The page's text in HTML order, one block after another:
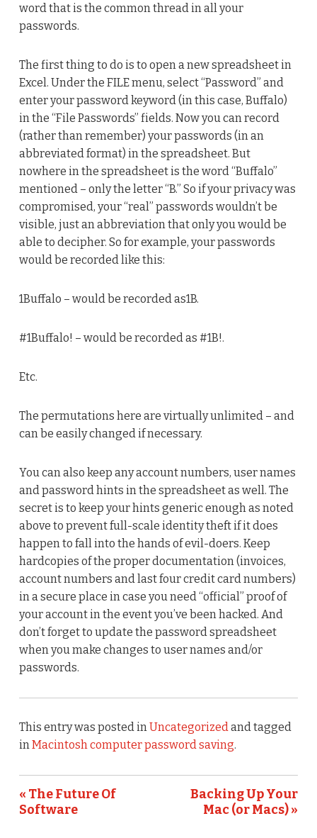
word that is the common thread in all your
passwords.
The first thing to do is to open a new spreadsheet in
Excel. Under the FILE menu, select “Password” and
enter your password keyword (in this case, Buffalo)
in the “File Passwords” fields. Now you can record
(rather than remember) your passwords (in an
abbreviated format) in the spreadsheet. But
nowhere in the spreadsheet is the word “Buffalo”
mentioned – only the letter “B.” So if your privacy was
compromised, your “real” passwords wouldn’t be
visible, just an abbreviation that only you would be
able to decipher. So for example, your passwords
would be recorded like this:
1Buffalo – would be recorded as1B.
#1Buffalo! – would be recorded as #1B!.
Etc.
The permutations here are virtually unlimited – and
can be easily changed if necessary.
You can also keep any account numbers, user names
and password hints in the spreadsheet as well. The
secret is to keep your hints generic enough as noted
above to prevent full-scale identity theft if it does
happen to fall into the hands of evil-doers. Keep
hardcopies of the proper documentation (invoices,
account numbers and last four credit card numbers)
in a secure place in case you need “official” proof of
your account in the event you’ve been hacked. And
don’t forget to update the password spreadsheet
when you make changes to user names and/or
passwords.
This entry was posted inUncategorizedand tagged
inMacintosh computer password saving.
« The Future Of
Software
Backing Up Your
Mac (or Macs) »